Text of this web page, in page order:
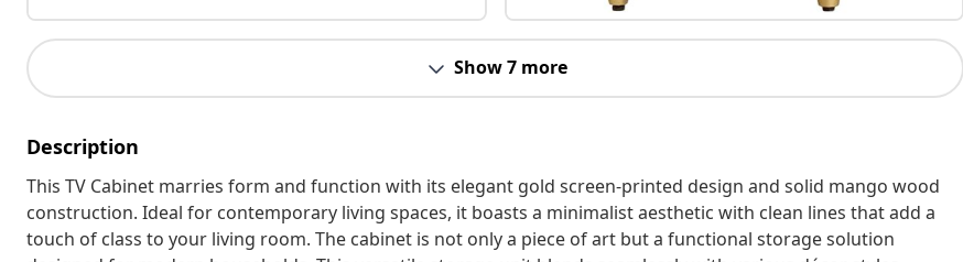
Show 7 more
Description
This TV Cabinet marries form and function with its elegant gold screen-printed design and solid mango wood
construction. Ideal for contemporary living spaces, it boasts a minimalist aesthetic with clean lines that add a
touch of class to your living room. The cabinet is not only a piece of art but a functional storage solution